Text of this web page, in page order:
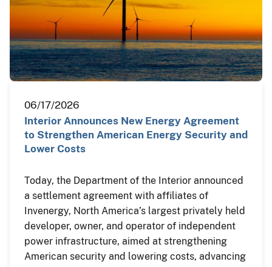
06/17/2026
Interior Announces New Energy Agreement
to Strengthen American Energy Security and
Lower Costs
Today, the Department of the Interior announced
a settlement agreement with affiliates of
Invenergy, North America’s largest privately held
developer, owner, and operator of independent
power infrastructure, aimed at strengthening
American security and lowering costs, advancing